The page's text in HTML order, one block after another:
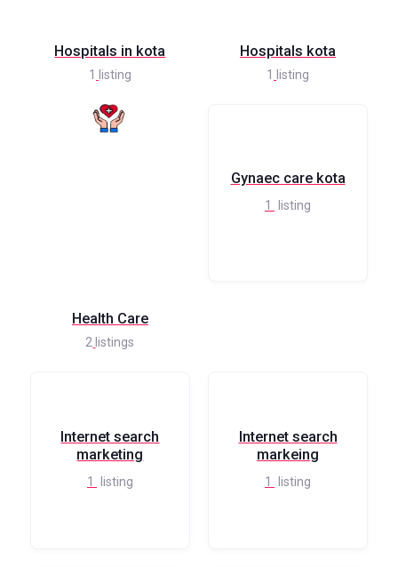
Hospitals in kota
1 listing
Hospitals kota
1 listing
Health Care
2 listings
Gynaec care kota
1 listing
Internet search
marketing
1 listing
Internet search
markeing
1 listing